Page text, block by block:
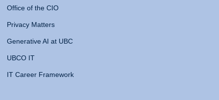
Office of the CIO
Privacy Matters
Generative AI at UBC
UBCO IT
IT Career Framework